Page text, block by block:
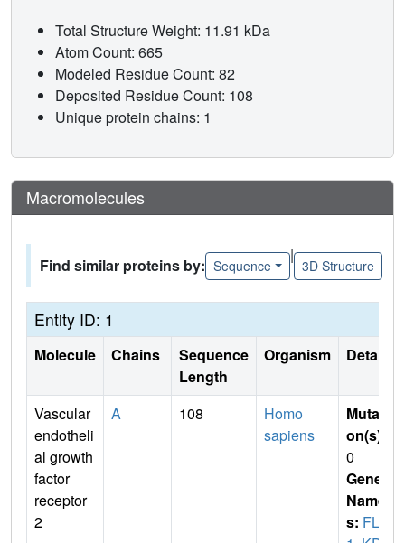
Total Structure Weight: 11.91 kDa
Atom Count: 665
Modeled Residue Count: 82
Deposited Residue Count: 108
Unique protein chains: 1
Macromolecules
Find similar proteins by: Sequence
|
3D Structure
Entity ID: 1
Molecule Chains
Sequence
Length
Organism Details
Vascular
endotheli
al growth
factor
receptor
2
A 108
Homo
sapiens
Mutati
on(s)
0
Gene
Name
s: FLK